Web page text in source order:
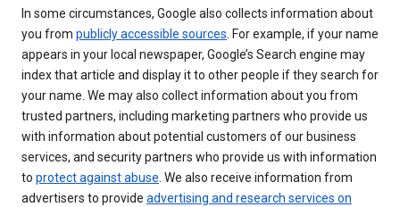
In some circumstances, Google also collects information about
you from publicly accessible sources. For example, if your name
appears in your local newspaper, Google’s Search engine may
index that article and display it to other people if they search for
your name. We may also collect information about you from
trusted partners, including marketing partners who provide us
with information about potential customers of our business
services, and security partners who provide us with information
to protect against abuse. We also receive information from
advertisers to provide advertising and research services on